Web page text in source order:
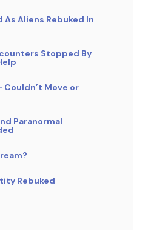
As Aliens Rebuked In
Stopped By
Couldn’t Move or
Paranormal
Rebuked